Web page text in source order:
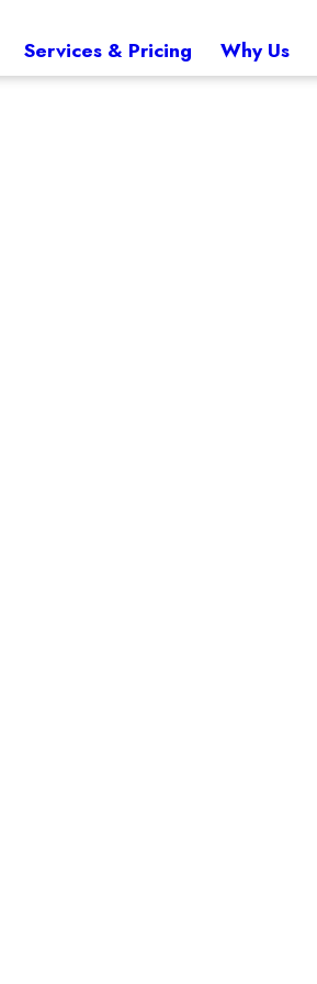
Services & Pricing Why Us